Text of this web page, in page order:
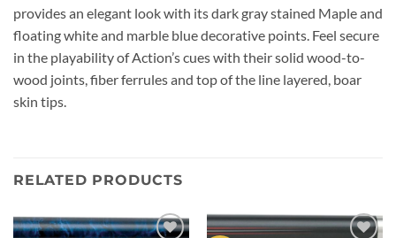
provides an elegant look with its dark gray stained Maple and
floating white and marble blue decorative points. Feel secure
in the playability of Action’s cues with their solid wood-to-
wood joints, fiber ferrules and top of the line layered, boar
skin tips.
RELATED PRODUCTS